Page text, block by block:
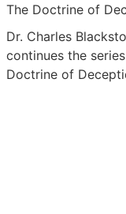
The Doctrine of
Dr. Charles
continues the
Doctrine of